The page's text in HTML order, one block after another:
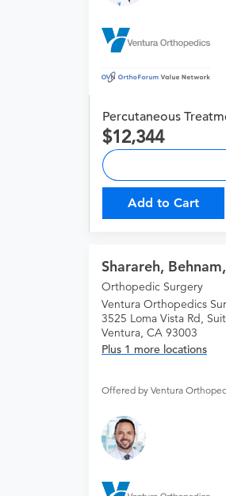
Percutaneous
12,344
Add to Cart
Sharareh,
Orthopedic Surgery
Ventura Orthopedics
3525 Loma Vista Rd,
Ventura, CA 93003
Plus 1 more locations
Offered by Ventura